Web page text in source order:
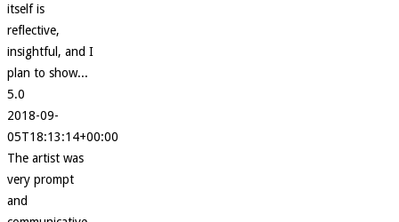
itself is
reflective,
insightful, and I
plan to show...
5.0
2018-09-
05T18:13:14+00:00
The artist was
very prompt
and